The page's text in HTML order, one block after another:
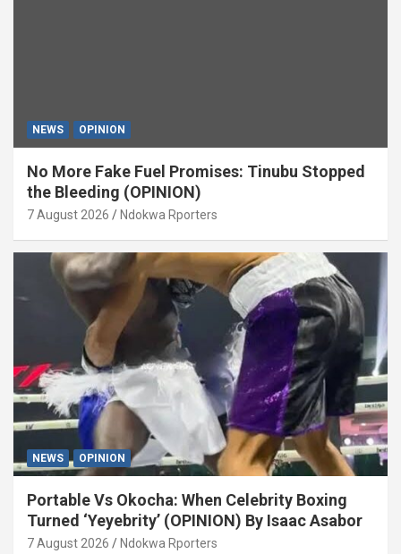
NEWS OPINION
No More Fake Fuel Promises: Tinubu Stopped
the Bleeding (OPINION)
7 August 2026 Ndokwa Rporters
NEWS OPINION
Portable Vs Okocha: When Celebrity Boxing
Turned ‘Yeyebrity’ (OPINION) By Isaac Asabor
7 August 2026 Ndokwa Rporters